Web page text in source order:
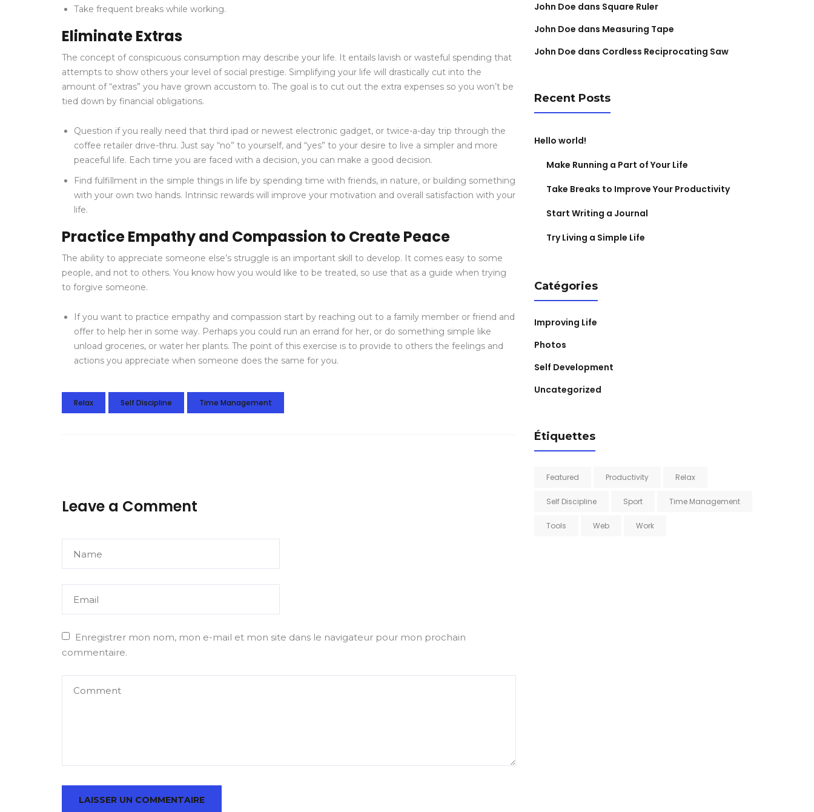
Take frequent breaks while working.
Eliminate Extras
The concept of conspicuous consumption may describe your life. It entails lavish or wasteful spending that
attempts to show others your level of social prestige. Simplifying your life will drastically cut into the
amount of “extras” you have grown accustom to. The goal is to cut out the extra expenses so you won’t be
tied down by financial obligations.
Question if you really need that third ipad or newest electronic gadget, or twice-a-day trip through the
coffee retailer drive-thru. Just say “no” to yourself, and “yes” to your desire to live a simpler and more
peaceful life. Each time you are faced with a decision, you can make a good decision.
Find fulfillment in the simple things in life by spending time with friends, in nature, or building something
with your own two hands. Intrinsic rewards will improve your motivation and overall satisfaction with your
life.
Practice Empathy and Compassion to Create Peace
The ability to appreciate someone else’s struggle is an important skill to develop. It comes easy to some
people, and not to others. You know how you would like to be treated, so use that as a guide when trying
to forgive someone.
If you want to practice empathy and compassion start by reaching out to a family member or friend and
offer to help her in some way. Perhaps you could run an errand for her, or do something simple like
unload groceries, or water her plants. The point of this exercise is to provide to others the feelings and
actions you appreciate when someone does the same for you.
Relax Self Discipline Time Management
Leave a Comment
Enregistrer mon nom, mon e-mail et mon site dans le navigateur pour mon prochain
commentaire.
John Doe dans Square Ruler
John Doe dans Measuring Tape
John Doe dans Cordless Reciprocating Saw
Recent Posts
Hello world!
Make Running a Part of Your Life
Take Breaks to Improve Your Productivity
Start Writing a Journal
Try Living a Simple Life
Catégories
Improving Life
Photos
Self Development
Uncategorized
Étiquettes
Featured Productivity Relax
Self Discipline Sport Time Management
Tools Web Work